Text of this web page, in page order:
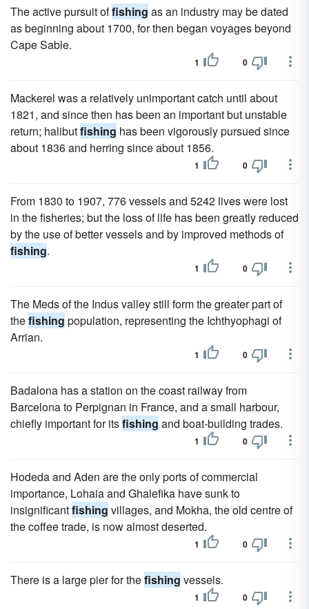
The active pursuit offishing as an industry may be dated
as beginning about 1700, for then began voyages beyond
Cape Sable.
1 0
Mackerel was a relatively unimportant catch until about
1821, and since then has been an important but unstable
return; halibutfishing has been vigorously pursued since
about 1836 and herring since about 1856.
1 0
From 1830 to 1907, 776 vessels and 5242 lives were lost
in the fisheries; but the loss of life has been greatly reduced
by the use of better vessels and by improved methods of
fishing.
1 0
The Meds of the Indus valley still form the greater part of
thefishing population, representing the Ichthyophagi of
Arrian.
1 0
Badalona has a station on the coast railway from
Barcelona to Perpignan in France, and a small harbour,
chiefly important for itsfishing and boat-building trades.
1 0
Hodeda and Aden are the only ports of commercial
importance, Lohaia and Ghalefika have sunk to
insignificantfishing villages, and Mokha, the old centre of
the coffee trade, is now almost deserted.
1 0
There is a large pier for thefishing vessels.
1 0